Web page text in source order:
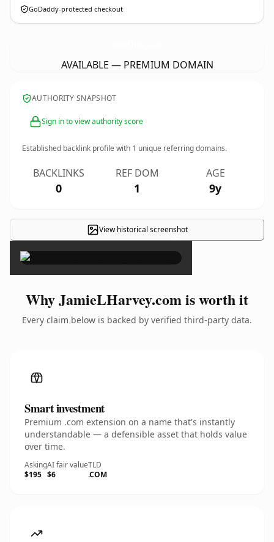
GoDaddy-protected checkout
AVAILABLE — PREMIUM DOMAIN
AUTHORITY SNAPSHOT
Sign in to view authority score
Established backlink profile with 1 unique referring domains.
BACKLINKS
0
REF DOM
1
AGE
9y
View historical screenshot
×
Why JamieLHarvey.com is worth it
Every claim below is backed by verified third-party data.
Smart investment
Premium .com extension on a name that's instantly
understandable — a defensible asset that holds value
over time.
Asking
$195
AI fair value
$6
TLD
.COM